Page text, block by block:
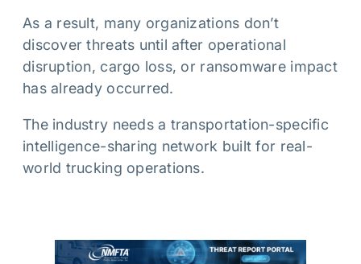
As a result, many organizations don’t
discover threats until after operational
disruption, cargo loss, or ransomware impact
has already occurred.
The industry needs a transportation-specific
intelligence-sharing network built for real-
world trucking operations.